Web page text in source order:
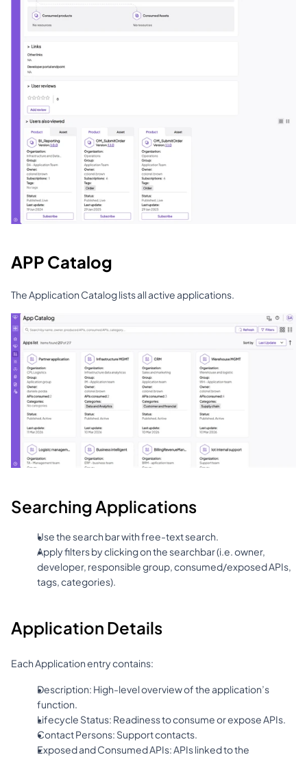
APP Catalog
The Application Catalog lists all active applications.
Searching Applications
Use the search bar with free-text search.
Apply filters by clicking on the searchbar (i.e. owner,
developer, responsible group, consumed/exposed APIs,
tags, categories).
Application Details
Each Application entry contains:
Description: High-level overview of the application’s
function.
Lifecycle Status: Readiness to consume or expose APIs.
Contact Persons: Support contacts.
Exposed and Consumed APIs: APIs linked to the